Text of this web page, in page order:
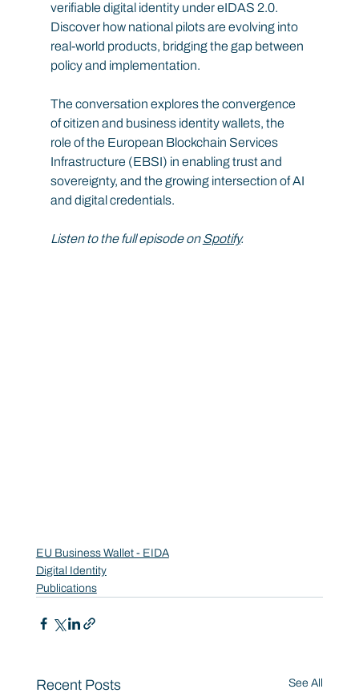
verifiable digital identity under eIDAS 2.0.
Discover how national pilots are evolving into
real-world products, bridging the gap between
policy and implementation.
The conversation explores the convergence
of citizen and business identity wallets, the
role of the European Blockchain Services
Infrastructure (EBSI) in enabling trust and
sovereignty, and the growing intersection of AI
and digital credentials.
Listen to the full episode on Spotify.
EU Business Wallet - EIDA
Digital Identity
Publications
Recent Posts See All